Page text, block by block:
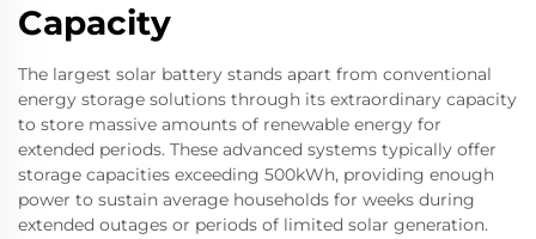
Capacity
The largest solar battery stands apart from conventional
energy storage solutions through its extraordinary capacity
to store massive amounts of renewable energy for
extended periods. These advanced systems typically offer
storage capacities exceeding 500kWh, providing enough
power to sustain average households for weeks during
extended outages or periods of limited solar generation.